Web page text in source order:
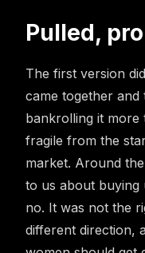
Pulled,
The first version
came together
bankrolling it more
fragile from the
market. Around
to us about buying
no. It was not the
different direction,